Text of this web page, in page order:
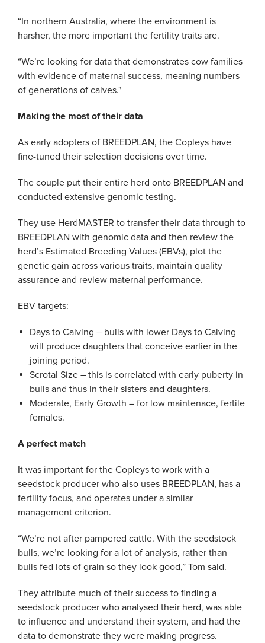
“In northern Australia, where the environment is
harsher, the more important the fertility traits are.
“We’re looking for data that demonstrates cow families
with evidence of maternal success, meaning numbers
of generations of calves."
Making the most of their data
As early adopters of BREEDPLAN, the Copleys have
fine-tuned their selection decisions over time.
The couple put their entire herd onto BREEDPLAN and
conducted extensive genomic testing.
They use HerdMASTER to transfer their data through to
BREEDPLAN with genomic data and then review the
herd’s Estimated Breeding Values (EBVs), plot the
genetic gain across various traits, maintain quality
assurance and review maternal performance.
EBV targets:
Days to Calving – bulls with lower Days to Calving
will produce daughters that conceive earlier in the
joining period.
Scrotal Size – this is correlated with early puberty in
bulls and thus in their sisters and daughters.
Moderate, Early Growth – for low maintenace, fertile
females.
A perfect match
It was important for the Copleys to work with a
seedstock producer who also uses BREEDPLAN, has a
fertility focus, and operates under a similar
management criterion.
“We’re not after pampered cattle. With the seedstock
bulls, we’re looking for a lot of analysis, rather than
bulls fed lots of grain so they look good,” Tom said.
They attribute much of their success to finding a
seedstock producer who analysed their herd, was able
to influence and understand their system, and had the
data to demonstrate they were making progress.